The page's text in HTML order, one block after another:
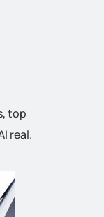
top
real.